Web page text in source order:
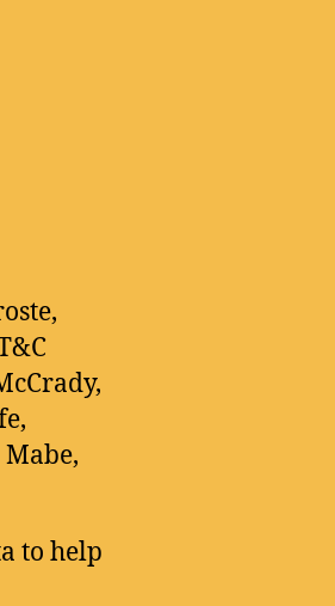
to help